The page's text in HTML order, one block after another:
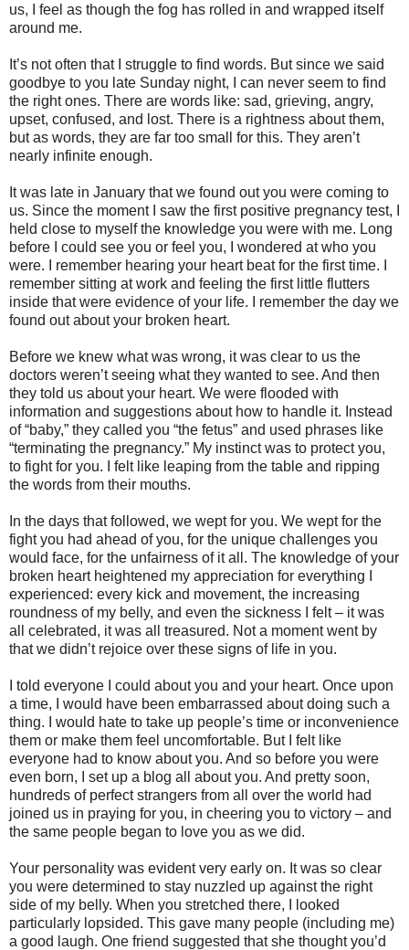
us, I feel as though the fog has rolled in and wrapped itself
around me.
It’s not often that I struggle to find words. But since we said
goodbye to you late Sunday night, I can never seem to find
the right ones. There are words like: sad, grieving, angry,
upset, confused, and lost. There is a rightness about them,
but as words, they are far too small for this. They aren’t
nearly infinite enough.
It was late in January that we found out you were coming to
us. Since the moment I saw the first positive pregnancy test, I
held close to myself the knowledge you were with me. Long
before I could see you or feel you, I wondered at who you
were. I remember hearing your heart beat for the first time. I
remember sitting at work and feeling the first little flutters
inside that were evidence of your life. I remember the day we
found out about your broken heart.
Before we knew what was wrong, it was clear to us the
doctors weren’t seeing what they wanted to see. And then
they told us about your heart. We were flooded with
information and suggestions about how to handle it. Instead
of “baby,” they called you “the fetus” and used phrases like
“terminating the pregnancy.” My instinct was to protect you,
to fight for you. I felt like leaping from the table and ripping
the words from their mouths.
In the days that followed, we wept for you. We wept for the
fight you had ahead of you, for the unique challenges you
would face, for the unfairness of it all. The knowledge of your
broken heart heightened my appreciation for everything I
experienced: every kick and movement, the increasing
roundness of my belly, and even the sickness I felt – it was
all celebrated, it was all treasured. Not a moment went by
that we didn’t rejoice over these signs of life in you.
I told everyone I could about you and your heart. Once upon
a time, I would have been embarrassed about doing such a
thing. I would hate to take up people’s time or inconvenience
them or make them feel uncomfortable. But I felt like
everyone had to know about you. And so before you were
even born, I set up a blog all about you. And pretty soon,
hundreds of perfect strangers from all over the world had
joined us in praying for you, in cheering you to victory – and
the same people began to love you as we did.
Your personality was evident very early on. It was so clear
you were determined to stay nuzzled up against the right
side of my belly. When you stretched there, I looked
particularly lopsided. This gave many people (including me)
a good laugh. One friend suggested that she thought you’d